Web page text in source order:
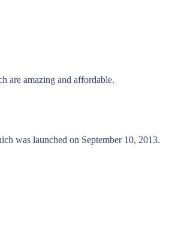
are amazing and affordable.
was launched on September 10, 2013.